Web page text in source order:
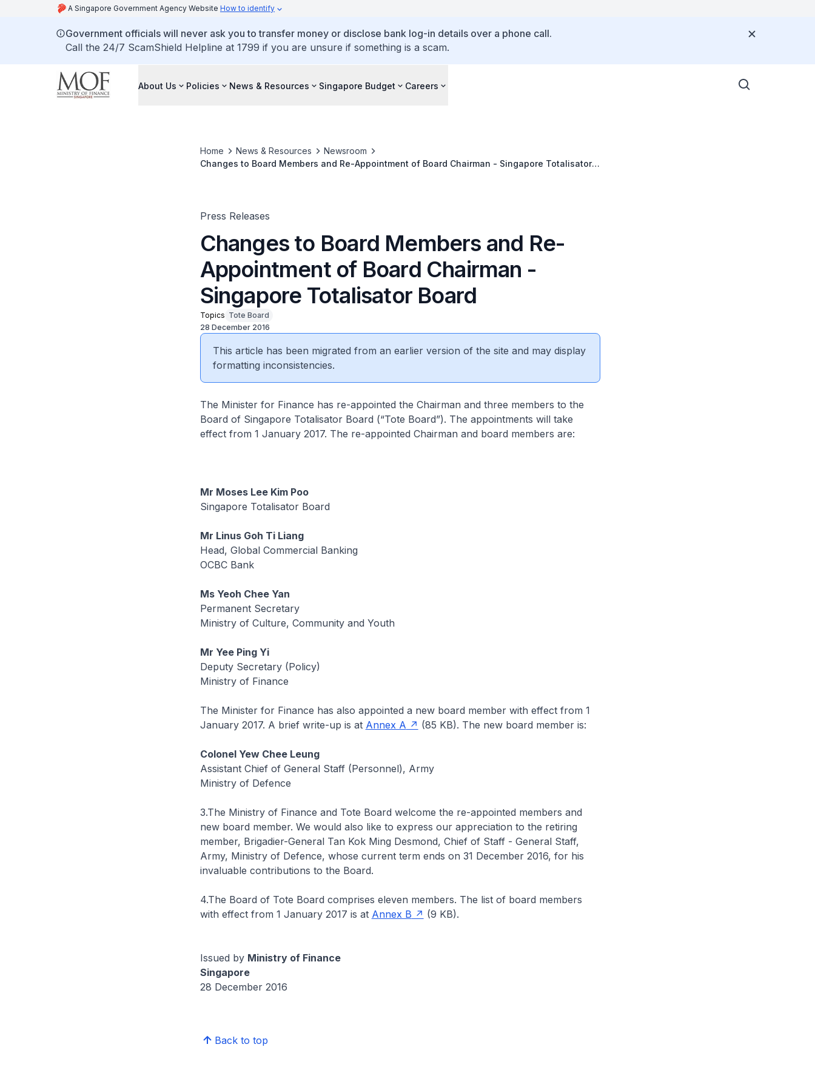
A Singapore Government Agency Website How to identify
Government officials will never ask you to transfer money or disclose bank log-in details over a phone call.
Call the 24/7 ScamShield Helpline at 1799 if you are unsure if something is a scam.
About Us Policies News & Resources Singapore Budget Careers
Home News & Resources
Newsroom
Changes to Board Members and Re-Appointment of Board Chairman - Singapore Totalisator
Press Releases
Changes to Board Members and Re-
Appointment of Board Chairman -
Singapore Totalisator Board
Topics Tote Board
28 December 2016
This article has been migrated from an earlier version of the site and may display
formatting inconsistencies.
The Minister for Finance has re-appointed the Chairman and three members to the
Board of Singapore Totalisator Board (“Tote Board”). The appointments will take
effect from 1 January 2017. The re-appointed Chairman and board members are:
Mr Moses Lee Kim Poo
Singapore Totalisator Board
Mr Linus Goh Ti Liang
Head, Global Commercial Banking
OCBC Bank
Ms Yeoh Chee Yan
Permanent Secretary
Ministry of Culture, Community and Youth
Mr Yee Ping Yi
Deputy Secretary (Policy)
Ministry of Finance
The Minister for Finance has also appointed a new board member with effect from 1
January 2017. A brief write-up is at Annex A (85 KB). The new board member is:
Colonel Yew Chee Leung
Assistant Chief of General Staff (Personnel), Army
Ministry of Defence
3.The Ministry of Finance and Tote Board welcome the re-appointed members and
new board member. We would also like to express our appreciation to the retiring
member, Brigadier-General Tan Kok Ming Desmond, Chief of Staff - General Staff,
Army, Ministry of Defence, whose current term ends on 31 December 2016, for his
invaluable contributions to the Board.
4.The Board of Tote Board comprises eleven members. The list of board members
with effect from 1 January 2017 is at Annex B (9 KB).
Issued by Ministry of Finance
Singapore
28 December 2016
Back to top